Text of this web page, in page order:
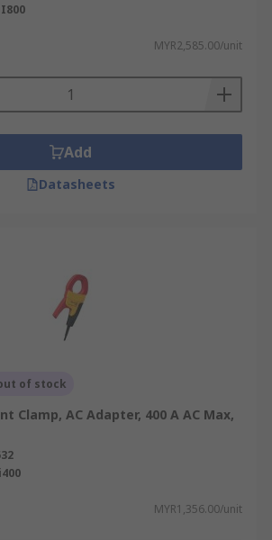
I800
MYR2,585.00/unit
Add
Datasheets
of stock
Clamp, AC Adapter, 400 A AC Max,
MYR1,356.00/unit